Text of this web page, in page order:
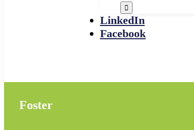
LinkedIn
Facebook
Foster